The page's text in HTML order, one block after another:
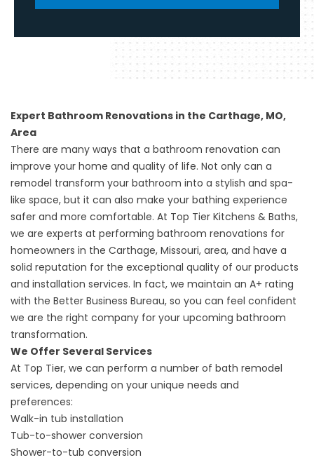
Expert Bathroom Renovations in the Carthage, MO,
Area
There are many ways that a bathroom renovation can
improve your home and quality of life. Not only can a
remodel transform your bathroom into a stylish and spa-
like space, but it can also make your bathing experience
safer and more comfortable. At Top Tier Kitchens & Baths,
we are experts at performing bathroom renovations for
homeowners in the Carthage, Missouri, area, and have a
solid reputation for the exceptional quality of our products
and installation services. In fact, we maintain an A+ rating
with the Better Business Bureau, so you can feel confident
we are the right company for your upcoming bathroom
transformation.
We Offer Several Services
At Top Tier, we can perform a number of bath remodel
services, depending on your unique needs and
preferences:
Walk-in tub installation
Tub-to-shower conversion
Shower-to-tub conversion